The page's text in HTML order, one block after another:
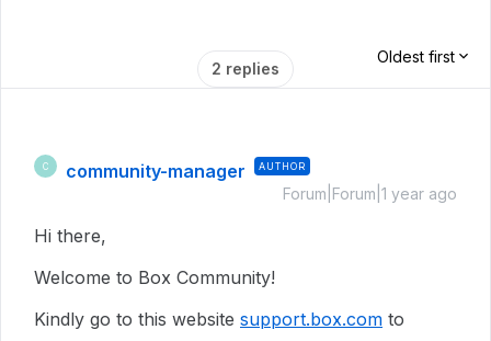
2 replies
Oldest first
C community-manager AUTHOR
Forum|Forum|1 year ago
Hi there,
Welcome to Box Community!
Kindly go to this website support.box.com to